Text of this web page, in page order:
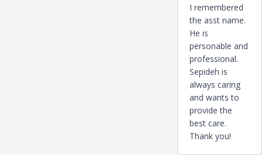
I remembered
the asst name.
He is
personable and
professional.
Sepideh is
always caring
and wants to
provide the
best care.
Thank you!